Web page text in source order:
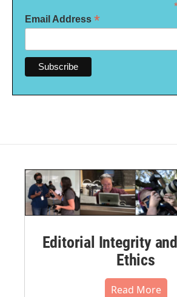
Email Address *
Editorial Integrity
Ethics
Read More